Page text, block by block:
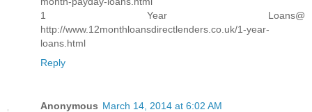
1 Year Loans@
http://www.12monthloansdirectlenders.co.uk/1-year-
loans.html
Reply
Anonymous March 14, 2014 at 6:02 AM